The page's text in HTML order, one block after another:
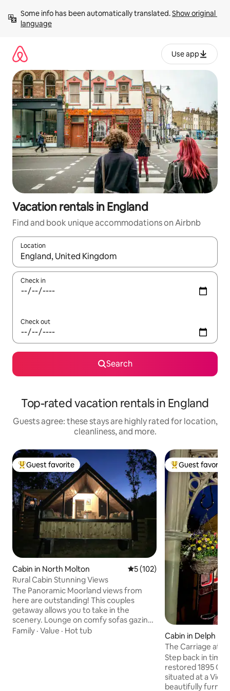
content
Some info has been automatically translated. Show original
language
Use app
Vacation rentals in England
Find and book unique accommodations on Airbnb
Location
When results are available, navigate with up and down arrow
Check in
Check out
Search
Top-rated vacation rentals in England
Guests agree: these stays are highly rated for location,
cleanliness, and more.
Top guest favorite
Guest favorite
Cabin in North Molton 5 out of 5 average rating,
5 (102)
Rural Cabin Stunning Views
The Panoramic Moorland views from
here are outstanding! This couples
getaway allows you to take in the
scenery. Lounge on comfy sofas gazing
out the window or relax in the hot tub
Family · Value · Hot tub
Top guest
Guest favorite
Cabin in Delph
The Carriage at
Step back in time
restored 1895
situated at a
beautifully